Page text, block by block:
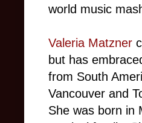
world music
Valeria Matzner
but has
from South
Vancouver and
She was born in